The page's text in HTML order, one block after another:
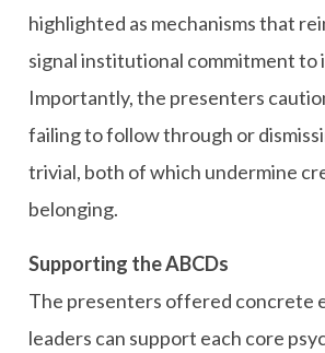
highlighted as mechanisms that
signal institutional commitment to
Importantly, the presenters
failing to follow through or
trivial, both of which undermine
belonging.
Supporting the ABCDs
The presenters offered concrete
leaders can support each core